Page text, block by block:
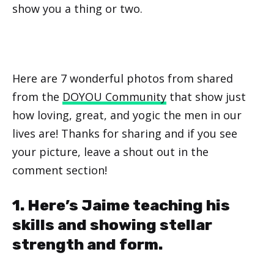
show you a thing or two.
Here are 7 wonderful photos from shared
from the DOYOU Community that show just
how loving, great, and yogic the men in our
lives are! Thanks for sharing and if you see
your picture, leave a shout out in the
comment section!
1. Here’s Jaime teaching his
skills and showing stellar
strength and form.